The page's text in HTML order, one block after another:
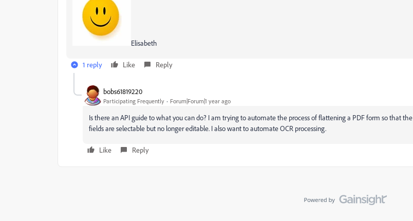
Elisabeth
1 reply Like Reply
bobs61819220
Participating Frequently Forum|Forum|1 year ago
Is there an API guide to what you can do? I am trying to automate the process of flattening a PDF form so that the
fields are selectable but no longer editable. I also want to automate OCR processing.
Like Reply